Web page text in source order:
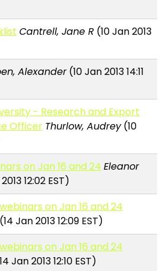
Cantrell, Jane R(10 Jan 2013
Alexander(10 Jan 2013 14:11
- Research and Export
Officer Thurlow, Audrey(10
on Jan 16 and 24 Eleanor
12:02 EST)
on Jan 16 and 24
Jan 2013 12:09 EST)
on Jan 16 and 24
Jan 2013 12:10 EST)